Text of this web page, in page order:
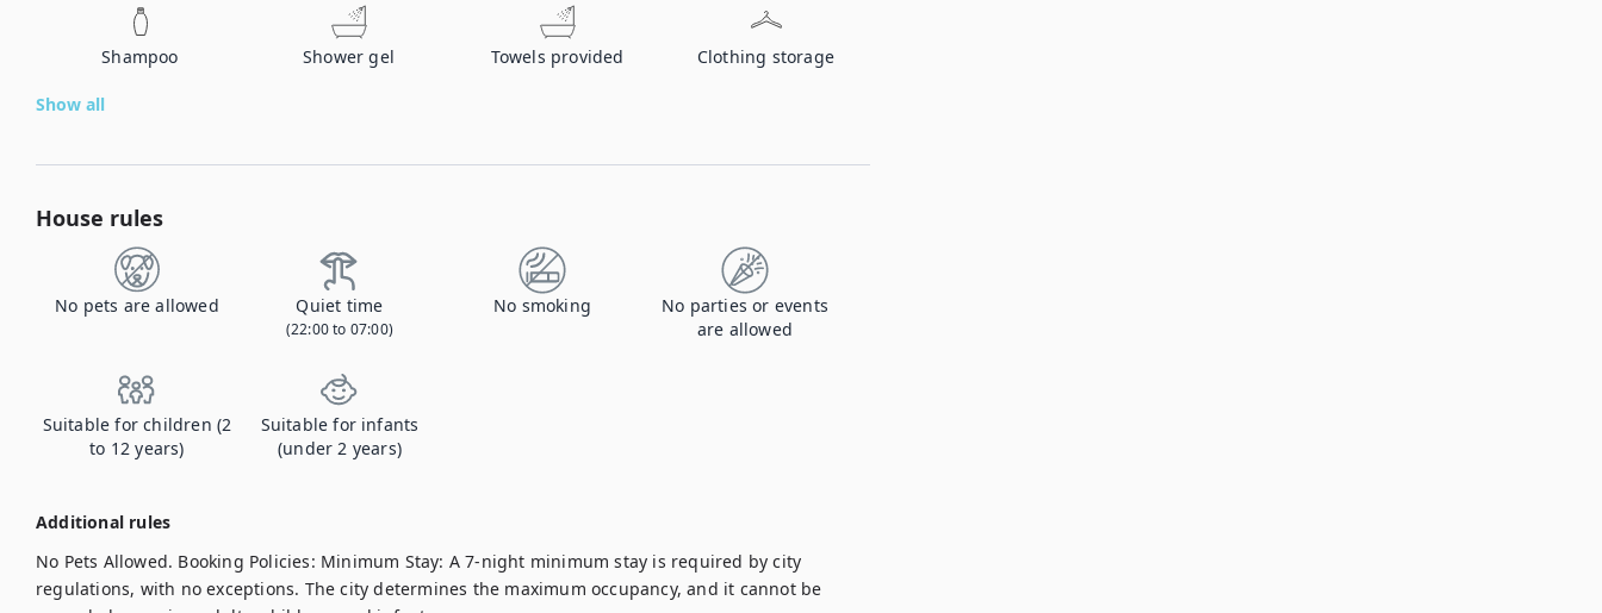
Shampoo Shower gel Towels provided Clothing storage
Show all
House rules
No pets are allowed Quiet time
(22:00 to 07:00)
No smoking
No parties or events
are allowed
Suitable for children (2
to 12 years)
Suitable for infants
(under 2 years)
Additional rules
No Pets Allowed. Booking Policies: Minimum Stay: A 7-night minimum stay is required by city
regulations, with no exceptions. The city determines the maximum occupancy, and it cannot be